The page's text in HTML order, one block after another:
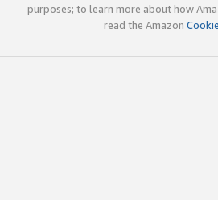
purposes; to learn more about how
read the Amazon